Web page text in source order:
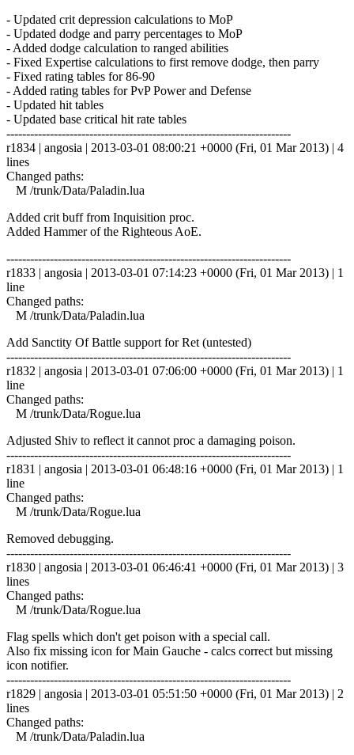
- Updated crit depression calculations to MoP
- Updated dodge and parry percentages to MoP
- Added dodge calculation to ranged abilities
- Fixed Expertise calculations to first remove dodge, then parry
- Fixed rating tables for 86-90
- Added rating tables for PvP Power and Defense
- Updated hit tables
- Updated base critical hit rate tables
------------------------------------------------------------------------
r1834 | angosia | 2013-03-01 08:00:21 +0000 (Fri, 01 Mar 2013) | 4
lines
Changed paths:
M /trunk/Data/Paladin.lua
Added crit buff from Inquisition proc.
Added Hammer of the Righteous AoE.
------------------------------------------------------------------------
r1833 | angosia | 2013-03-01 07:14:23 +0000 (Fri, 01 Mar 2013) | 1
line
Changed paths:
M /trunk/Data/Paladin.lua
Add Sanctity Of Battle support for Ret (untested)
------------------------------------------------------------------------
r1832 | angosia | 2013-03-01 07:06:00 +0000 (Fri, 01 Mar 2013) | 1
line
Changed paths:
M /trunk/Data/Rogue.lua
Adjusted Shiv to reflect it cannot proc a damaging poison.
------------------------------------------------------------------------
r1831 | angosia | 2013-03-01 06:48:16 +0000 (Fri, 01 Mar 2013) | 1
line
Changed paths:
M /trunk/Data/Rogue.lua
Removed debugging.
------------------------------------------------------------------------
r1830 | angosia | 2013-03-01 06:46:41 +0000 (Fri, 01 Mar 2013) | 3
lines
Changed paths:
M /trunk/Data/Rogue.lua
Flag spells which don't get poison with a special call.
Also fix missing icon for Main Gauche - calcs correct but missing
icon notifier.
------------------------------------------------------------------------
r1829 | angosia | 2013-03-01 05:51:50 +0000 (Fri, 01 Mar 2013) | 2
lines
Changed paths:
M /trunk/Data/Paladin.lua